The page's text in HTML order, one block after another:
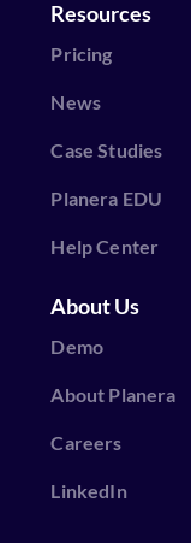
Resources
Pricing
News
Case Studies
Planera EDU
Help Center
About Us
Demo
About Planera
Careers
LinkedIn